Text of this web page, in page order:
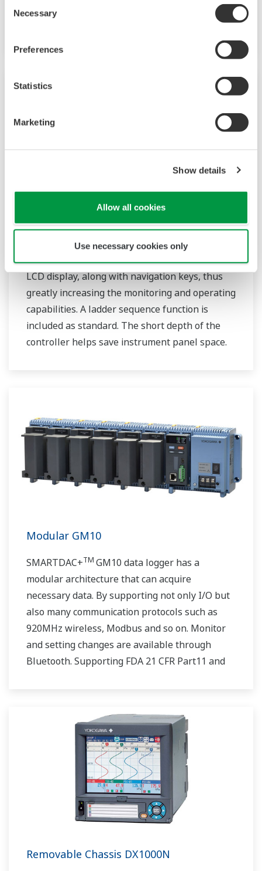
Selection
Necessary
Preferences
Statistics
Marketing
Show details
Allow all cookies
Use necessary cookies only
communication is available as optional second
The UT55A and UT52A temperature controllers
employ an easy-to-read, 14-segment large color
LCD display, along with navigation keys, thus
greatly increasing the monitoring and operating
capabilities. A ladder sequence function is
included as standard. The short depth of the
controller helps save instrument panel space.
Modular GM10
SMARTDAC+TM GM10 data logger has a
modular architecture that can acquire
necessary data. By supporting not only I/O but
also many communication protocols such as
920MHz wireless, Modbus and so on. Monitor
and setting changes are available through
Bluetooth. Supporting FDA 21 CFR Part11 and
Removable Chassis DX1000N